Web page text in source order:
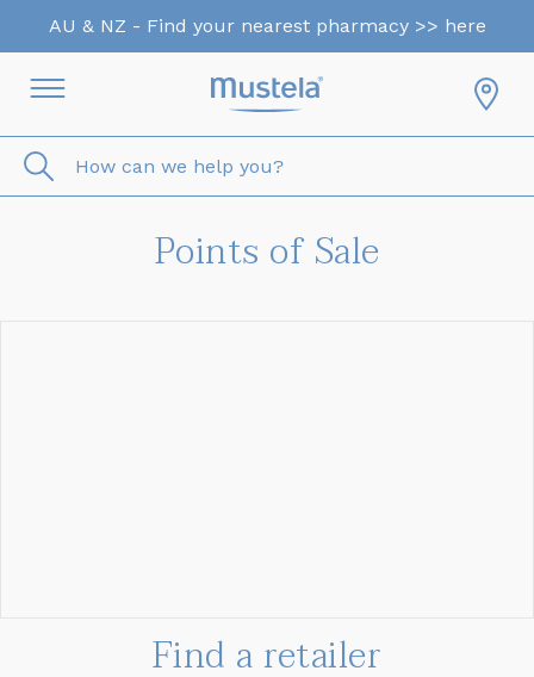
AU & NZ - Find your nearest pharmacy >> here
How can we help you?
Points of Sale
Find a retailer